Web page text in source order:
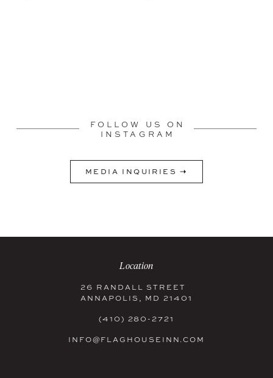
FOLLOW US ON
INSTAGRAM
MEDIA INQUIRIES ➝
Location
26 RANDALL STREET
ANNAPOLIS, MD 21401
(410) 280-2721
INFO@FLAGHOUSEINN.COM